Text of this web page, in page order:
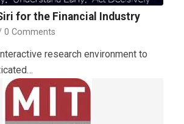
for the Financial Industry
0 Comments
research environment to